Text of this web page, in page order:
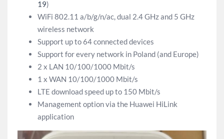
19)
WiFi 802.11 a/b/g/n/ac, dual 2.4 GHz and 5 GHz
wireless network
Support up to 64 connected devices
Support for every network in Poland (and Europe)
2 x LAN 10/100/1000 Mbit/s
1 x WAN 10/100/1000 Mbit/s
LTE download speed up to 150 Mbit/s
Management option via the Huawei HiLink
application